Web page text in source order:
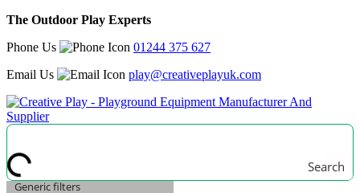
The Outdoor Play Experts
Phone Us
01244 375 627
Email Us
play@creativeplayuk.com
Search
Generic filters